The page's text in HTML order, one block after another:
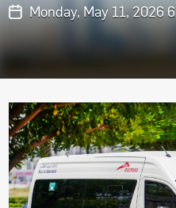
Monday, May 11, 2026